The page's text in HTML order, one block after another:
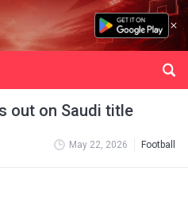
out on Saudi title
May 22, 2026 Football